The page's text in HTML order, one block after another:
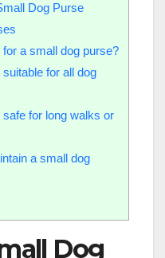
Dog Purse
a small dog purse?
for all dog
for long walks or
a small dog
Dog